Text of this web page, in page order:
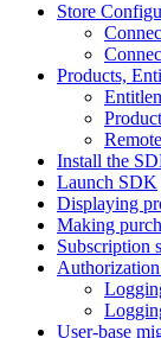
Store
Products,
Install the
Launch SDK
Displaying
Making
Subscription
User-base